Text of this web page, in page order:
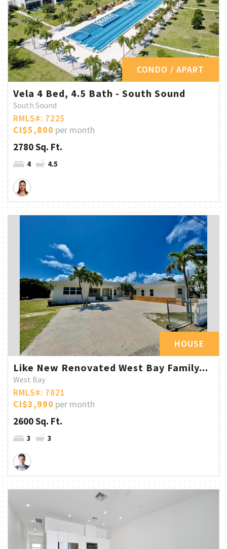
CONDO / APART
Vela 4 Bed, 4.5 Bath - South Sound
South Sound
RMLS#: 7225
CI$5,800 per month
2780 Sq. Ft.
4 4.5
HOUSE
Like New Renovated West Bay Family...
West Bay
RMLS#: 7021
CI$3,990 per month
2600 Sq. Ft.
3 3